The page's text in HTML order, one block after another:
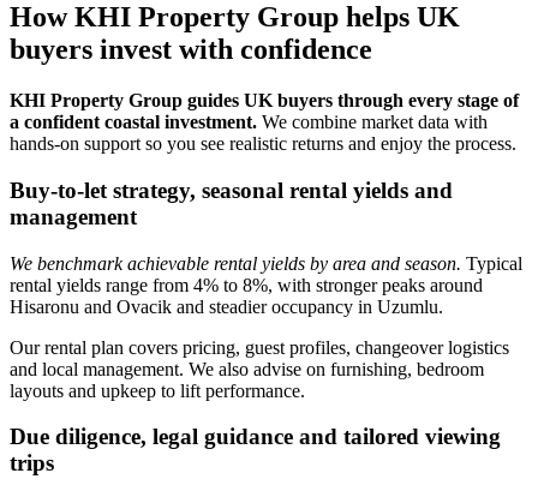
How KHI Property Group helps UK
buyers invest with confidence
KHI Property Group guides UK buyers through every stage of
a confident coastal investment. We combine market data with
hands‑on support so you see realistic returns and enjoy the process.
Buy-to-let strategy, seasonal rental yields and
management
We benchmark achievable rental yields by area and season. Typical
rental yields range from 4% to 8%, with stronger peaks around
Hisaronu and Ovacik and steadier occupancy in Uzumlu.
Our rental plan covers pricing, guest profiles, changeover logistics
and local management. We also advise on furnishing, bedroom
layouts and upkeep to lift performance.
Due diligence, legal guidance and tailored viewing
trips